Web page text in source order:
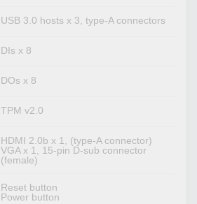
USB 3.0 hosts x 3, type-A connectors
DIs x 8
DOs x 8
TPM v2.0
HDMI 2.0b x 1, (type-A connector)
VGA x 1, 15-pin D-sub connector
(female)
Reset button
Power button